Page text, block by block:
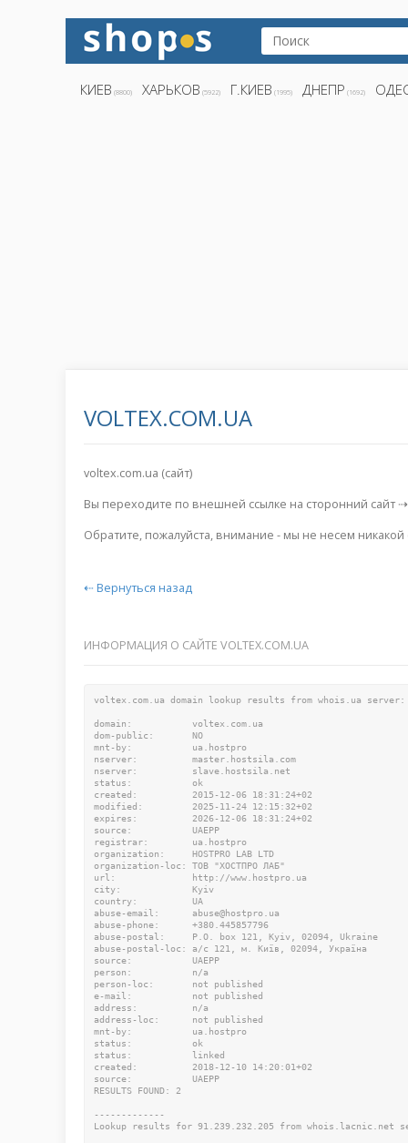
КИЕВ (8800) ХАРЬКОВ (5922) Г.КИЕВ (1995) ДНЕПР (1692)
VOLTEX.COM.UA
voltex.com.ua (сайт)
Вы переходите по внешней ссылке на сторонний сайт ⇢
Обратите, пожалуйста, внимание - мы не несем
⇠ Вернуться назад
ИНФОРМАЦИЯ О САЙТЕ VOLTEX.COM.UA
voltex.com.ua domain lookup results from whois.ua server:
domain:           voltex.com.ua
dom-public:       NO
mnt-by:           ua.hostpro
nserver:          master.hostsila.com
nserver:          slave.hostsila.net
status:           ok
created:          2015-12-06 18:31:24+02
modified:         2025-11-24 12:15:32+02
expires:          2026-12-06 18:31:24+02
source:           UAEPP
registrar:        ua.hostpro
organization:     HOSTPRO LAB LTD
organization-loc: ТОВ "ХОСТПРО ЛАБ"
url:              http://www.hostpro.ua
city:             Kyiv
country:          UA
abuse-email:      abuse@hostpro.ua
abuse-phone:      +380.445857796
abuse-postal:     P.O. box 121, Kyiv, 02094, Ukraine
abuse-postal-loc: а/с 121, м. Київ, 02094, Україна
source:           UAEPP
person:           n/a
person-loc:       not published
e-mail:           not published
address:          n/a
address-loc:      not published
mnt-by:           ua.hostpro
status:           ok
status:           linked
created:          2018-12-10 14:20:01+02
source:           UAEPP
RESULTS FOUND: 2
-------------
Lookup results for 91.239.232.205 from whois.lacnic.net